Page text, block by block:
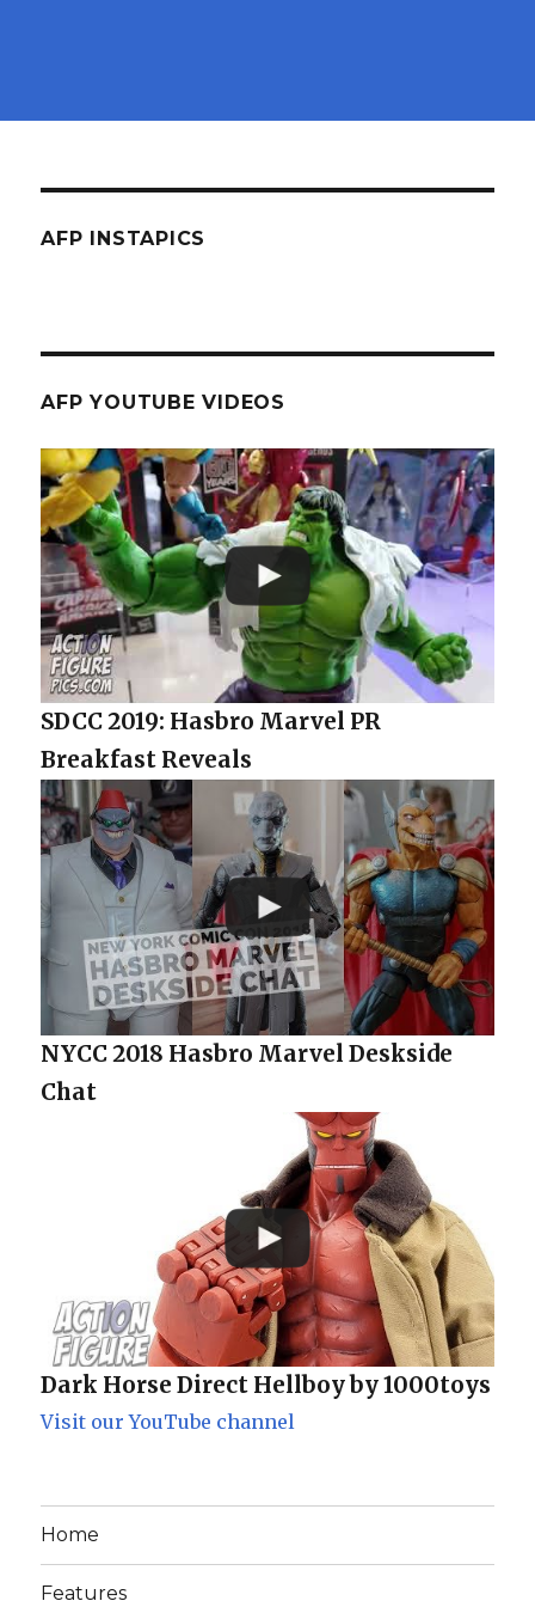
AFP INSTAPICS
AFP YOUTUBE VIDEOS
SDCC 2019: Hasbro Marvel PR
Breakfast Reveals
NYCC 2018 Hasbro Marvel Deskside
Chat
Dark Horse Direct Hellboy by 1000toys
Visit our YouTube channel
Home
Features